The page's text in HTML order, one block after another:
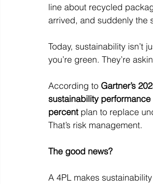
line about recycled
arrived, and suddenly the
Today, sustainability isn’t
you’re green. They’re
According to Gartner’s
sustainability
percent plan to replace
That’s risk management.
The good news?
A 4PL makes